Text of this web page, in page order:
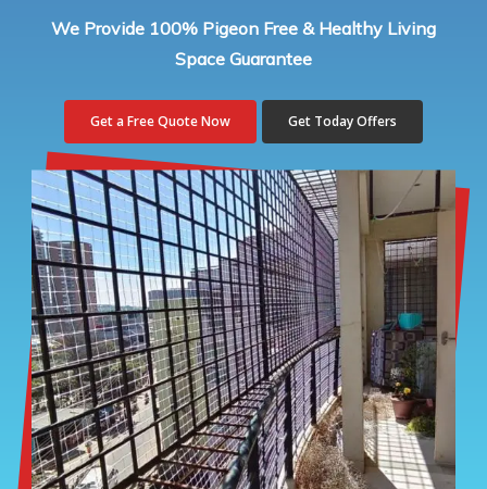
We Provide 100% Pigeon Free & Healthy Living
Space Guarantee
Get a Free Quote Now Get Today Offers